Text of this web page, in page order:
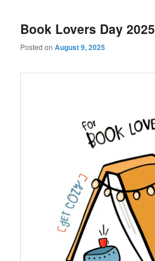
Book Lovers Day 2025
Posted onAugust 9, 2025